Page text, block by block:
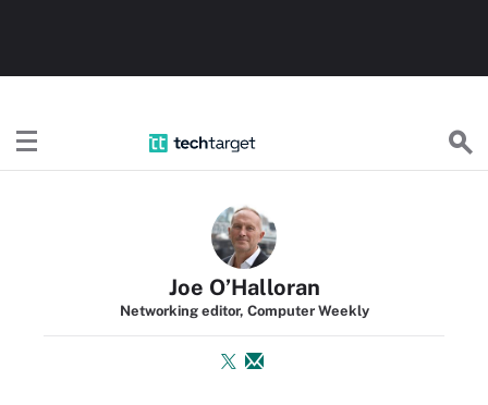
Joe O’Halloran
Networking editor, Computer Weekly